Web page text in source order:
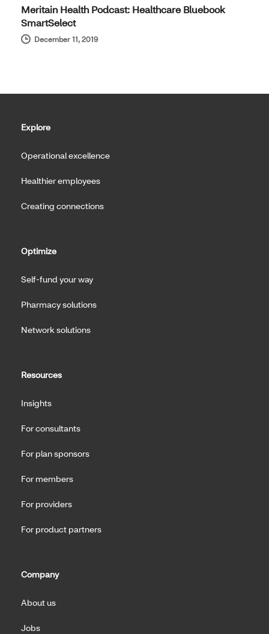
Meritain Health Podcast: Healthcare Bluebook
SmartSelect
December 11, 2019
Explore
Operational excellence
Healthier employees
Creating connections
Optimize
Self-fund your way
Pharmacy solutions
Network solutions
Resources
Insights
For consultants
For plan sponsors
For members
For providers
For product partners
Company
About us
Jobs